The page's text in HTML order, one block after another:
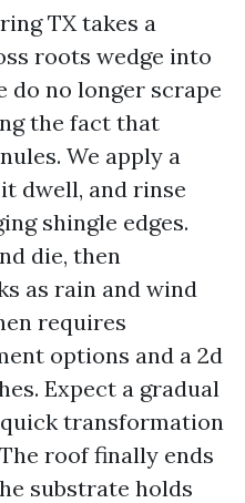
TX takes a
roots wedge into
do no longer scrape
the fact that
We apply a
dwell, and rinse
shingle edges.
die, then
as rain and wind
requires
options and a 2d
Expect a gradual
transformation
roof finally ends
substrate holds